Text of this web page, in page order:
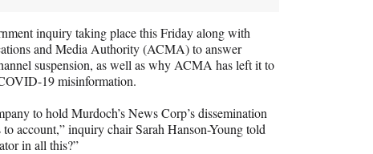
inquiry taking place this Friday along with
and Media Authority (ACMA) to answer
suspension, as well as why ACMA has left it to
19 misinformation.
to hold Murdoch’s News Corp’s dissemination
account,” inquiry chair Sarah Hanson-Young told
in all this?”